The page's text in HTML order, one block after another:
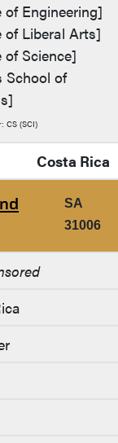
of Engineering]
of Liberal Arts]
of Science]
School of
CS (SCI)
Costa Rica
SA
31006